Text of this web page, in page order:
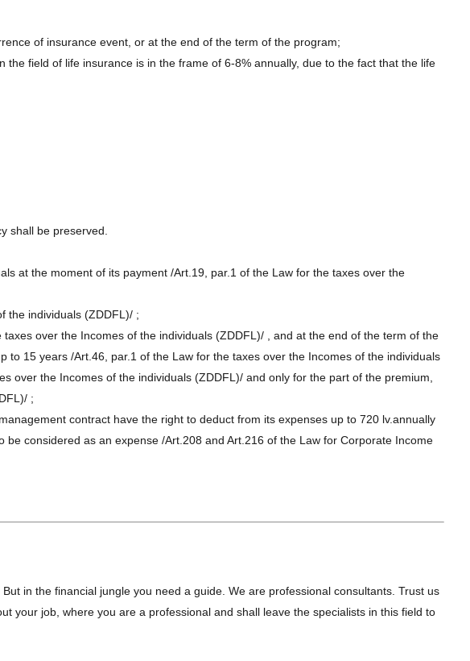
of insurance event, or at the end of the term of the program;
field of life insurance is in the frame of 6-8% annually, due to the fact that the life
shall be preserved.
at the moment of its payment /Art.19, par.1 of the Law for the taxes over the
the individuals (ZDDFL)/ ;
over the Incomes of the individuals (ZDDFL)/ , and at the end of the term of the
15 years /Art.46, par.1 of the Law for the taxes over the Incomes of the individuals
over the Incomes of the individuals (ZDDFL)/ and only for the part of the premium,
;
contract have the right to deduct from its expenses up to 720 lv.annually
considered as an expense /Art.208 and Art.216 of the Law for Corporate Income
in the financial jungle you need a guide. We are professional consultants. Trust us
your job, where you are a professional and shall leave the specialists in this field to